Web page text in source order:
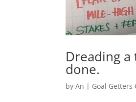
Dreading a
done.
byAn | Goal Getters